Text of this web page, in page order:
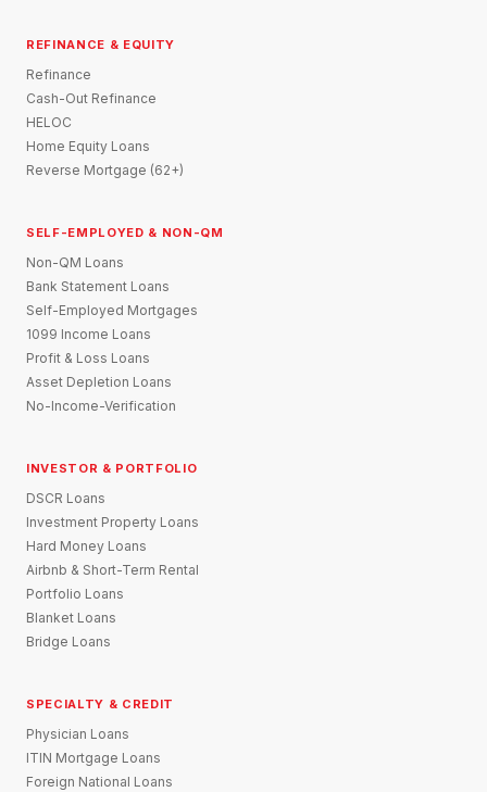
REFINANCE & EQUITY
Refinance
Cash-Out Refinance
HELOC
Home Equity Loans
Reverse Mortgage (62+)
SELF-EMPLOYED & NON-QM
Non-QM Loans
Bank Statement Loans
Self-Employed Mortgages
1099 Income Loans
Profit & Loss Loans
Asset Depletion Loans
No-Income-Verification
INVESTOR & PORTFOLIO
DSCR Loans
Investment Property Loans
Hard Money Loans
Airbnb & Short-Term Rental
Portfolio Loans
Blanket Loans
Bridge Loans
SPECIALTY & CREDIT
Physician Loans
ITIN Mortgage Loans
Foreign National Loans